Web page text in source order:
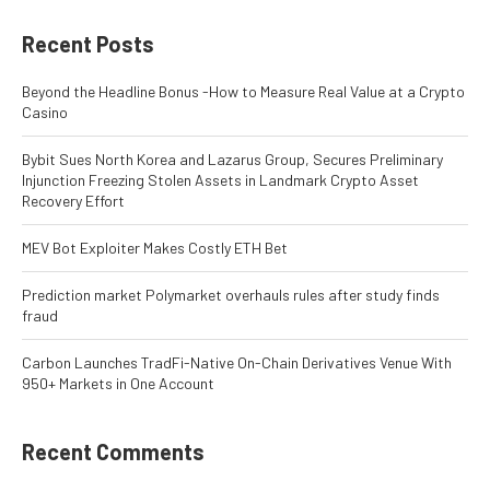
Recent Posts
Beyond the Headline Bonus -How to Measure Real Value at a Crypto
Casino
Bybit Sues North Korea and Lazarus Group, Secures Preliminary
Injunction Freezing Stolen Assets in Landmark Crypto Asset
Recovery Effort
MEV Bot Exploiter Makes Costly ETH Bet
Prediction market Polymarket overhauls rules after study finds
fraud
Carbon Launches TradFi-Native On-Chain Derivatives Venue With
950+ Markets in One Account
Recent Comments